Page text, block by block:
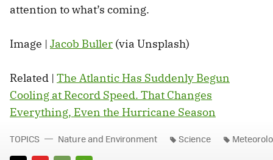
attention to what’s coming.
Image | Jacob Buller (via Unsplash)
Related | The Atlantic Has Suddenly Begun
Cooling at Record Speed. That Changes
Everything, Even the Hurricane Season
TOPICS Nature and Environment Science